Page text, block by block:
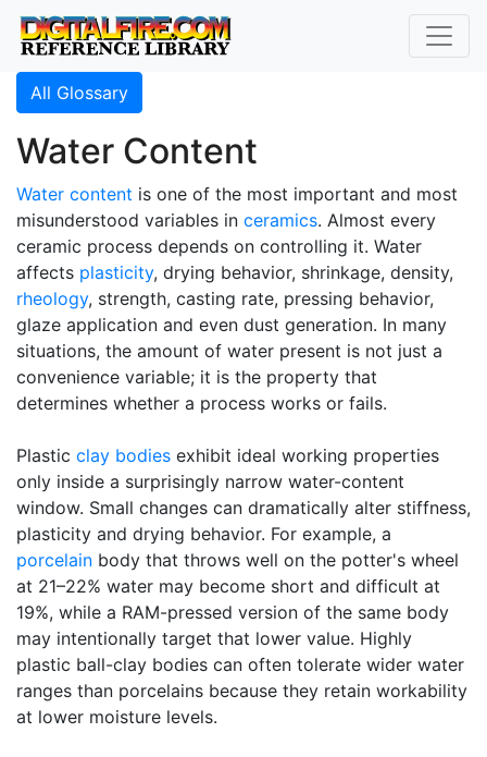
All Glossary
Water Content
Water content is one of the most important and most
misunderstood variables in ceramics. Almost every
ceramic process depends on controlling it. Water
affects plasticity, drying behavior, shrinkage, density,
rheology, strength, casting rate, pressing behavior,
glaze application and even dust generation. In many
situations, the amount of water present is not just a
convenience variable; it is the property that
determines whether a process works or fails.
Plastic clay bodies exhibit ideal working properties
only inside a surprisingly narrow water-content
window. Small changes can dramatically alter stiffness,
plasticity and drying behavior. For example, a
porcelain body that throws well on the potter's wheel
at 21–22% water may become short and difficult at
19%, while a RAM-pressed version of the same body
may intentionally target that lower value. Highly
plastic ball-clay bodies can often tolerate wider water
ranges than porcelains because they retain workability
at lower moisture levels.